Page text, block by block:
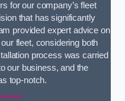
for our company’s fleet
that has significantly
provided expert advice on
fleet, considering both
process was carried
our business, and the
top-notch.